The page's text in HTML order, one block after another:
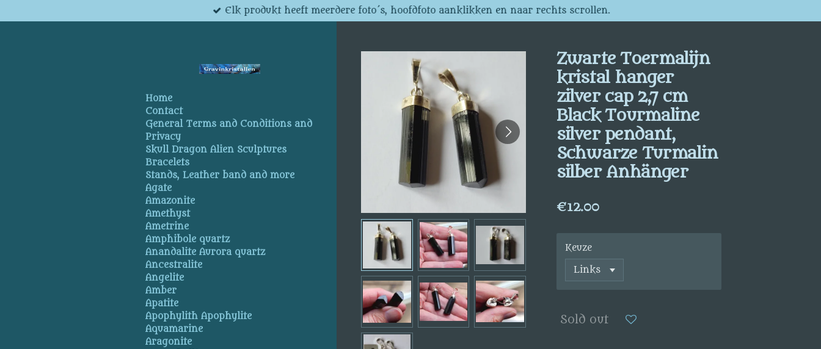
to
Elk produkt heeft meerdere foto´s, hoofdfoto aanklikken en naar rechts scrollen.
Zwarte Toermalijn
kristal hanger
zilver cap 2,7 cm
Black Tourmaline
silver pendant,
Schwarze Turmalin
silber Anhänger
€12.00
Keuze
Sold out
Home
Contact
General Terms and Conditions and
Privacy
Skull Dragon Alien Sculptures
Bracelets
Stands, Leather band and more
Agate
Amazonite
Amethyst
Ametrine
Amphibole quartz
Anandalite Aurora quartz
Ancestralite
Angelite
Amber
Apatite
Apophylith Apophylite
Aquamarine
Aragonite